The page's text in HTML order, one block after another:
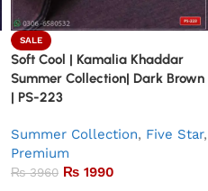
SALE
Soft Cool | Kamalia Khaddar
Summer Collection| Dark Brown
| PS-223
Summer Collection, Five Star,
Premium
₨3960 ₨ 1990